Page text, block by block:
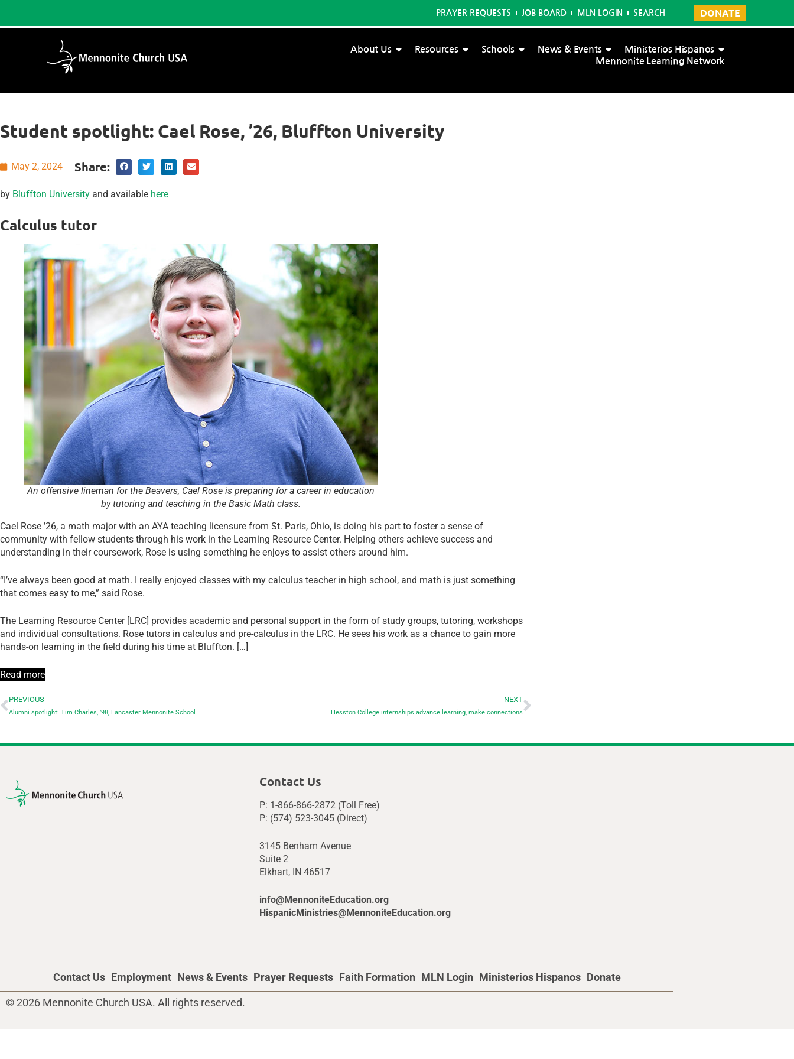
PRAYER REQUESTS JOB BOARD MLN LOGIN SEARCH DONATE
About Us Resources Schools News & Events
Ministerios Hispanos
Mennonite Learning Network
Student spotlight: Cael Rose, ’26, Bluffton University
May 2, 2024 Share:
by Bluffton University and available here
Calculus tutor
An offensive lineman for the Beavers, Cael Rose is preparing for a career in education
by tutoring and teaching in the Basic Math class.
Cael Rose ’26, a math major with an AYA teaching licensure from St. Paris, Ohio, is doing his part to foster a sense of
community with fellow students through his work in the Learning Resource Center. Helping others achieve success and
understanding in their coursework, Rose is using something he enjoys to assist others around him.
“I’ve always been good at math. I really enjoyed classes with my calculus teacher in high school, and math is just something
that comes easy to me,” said Rose.
The Learning Resource Center [LRC] provides academic and personal support in the form of study groups, tutoring, workshops
and individual consultations. Rose tutors in calculus and pre-calculus in the LRC. He sees his work as a chance to gain more
hands-on learning in the field during his time at Bluffton. […]
Read more
PREVIOUS
Alumni spotlight: Tim Charles, ’98, Lancaster Mennonite School
NEXT
Hesston College internships advance learning, make connections
Contact Us
P: 1-866-866-2872 (Toll Free)
P: (574) 523-3045 (Direct)
3145 Benham Avenue
Suite 2
Elkhart, IN 46517
info@MennoniteEducation.org
HispanicMinistries@MennoniteEducation.org
Contact Us Employment News & Events Prayer Requests Faith Formation MLN Login Ministerios Hispanos Donate
© 2026 Mennonite Church USA. All rights reserved.